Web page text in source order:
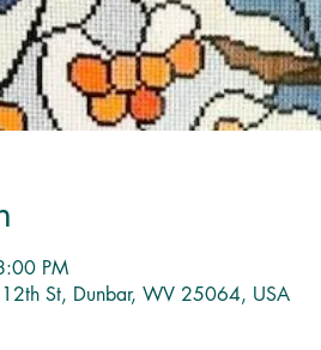
PM
St, Dunbar, WV 25064, USA